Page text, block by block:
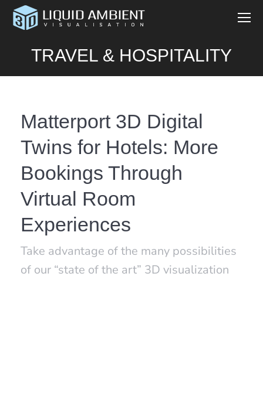
TRAVEL & HOSPITALITY
Matterport 3D Digital
Twins for Hotels: More
Bookings Through
Virtual Room
Experiences
Take advantage of the many possibilities
of our “state of the art” 3D visualization